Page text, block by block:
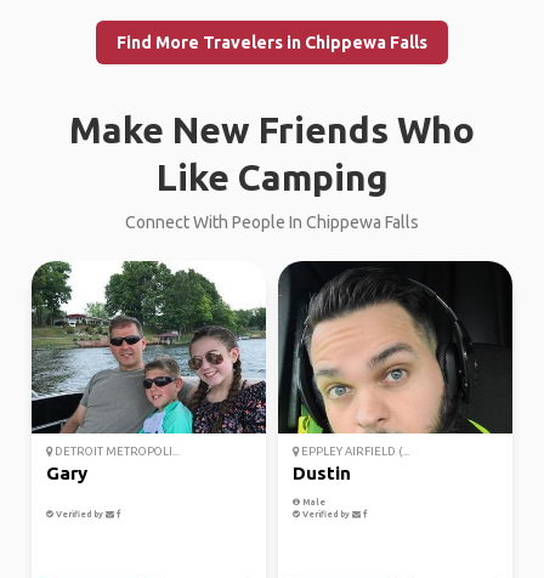
Find More Travelers in Chippewa Falls
Make New Friends Who
Like Camping
Connect With People In Chippewa Falls
DETROIT METROPOLI...
Gary
Verified by
EPPLEY AIRFIELD (...
Dustin
Male
Verified by